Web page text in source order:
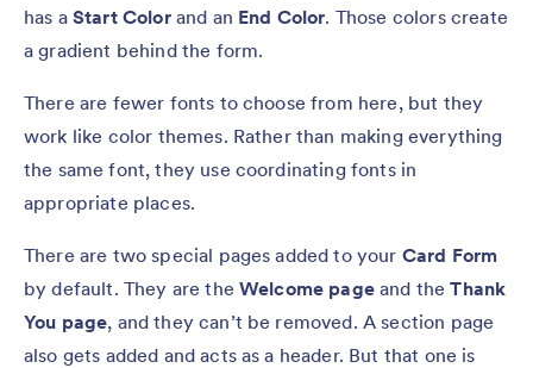
has a Start Colorand an End Color. Those colors create
a gradient behind the form.
There are fewer fonts to choose from here, but they
work like color themes. Rather than making everything
the same font, they use coordinating fonts in
appropriate places.
There are two special pages added to your Card Form
by default. They are theWelcome pageand theThank
You page, and they can’t be removed. A section page
also gets added and acts as a header. But that one is